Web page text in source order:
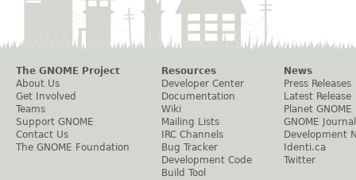
The GNOME Project
About Us
Get Involved
Teams
Support GNOME
Contact Us
The GNOME Foundation
Resources
Developer Center
Documentation
Wiki
Mailing Lists
IRC Channels
Bug Tracker
Development Code
Build Tool
News
Press Releases
Latest Release
Planet GNOME
GNOME Journal
Development
Identi.ca
Twitter